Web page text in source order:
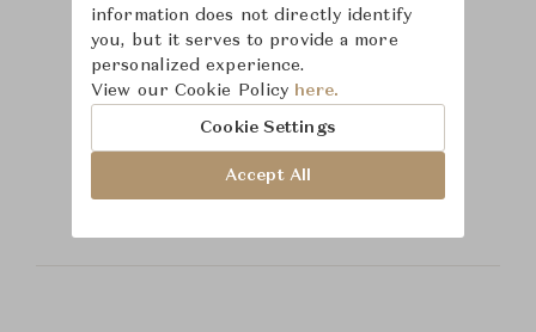
Learn more about
Baker Furniture
information does not directly identify
you, but it serves to provide a more
personalized experience.
View our Cookie Policy here.
Cookie Settings
Accept All